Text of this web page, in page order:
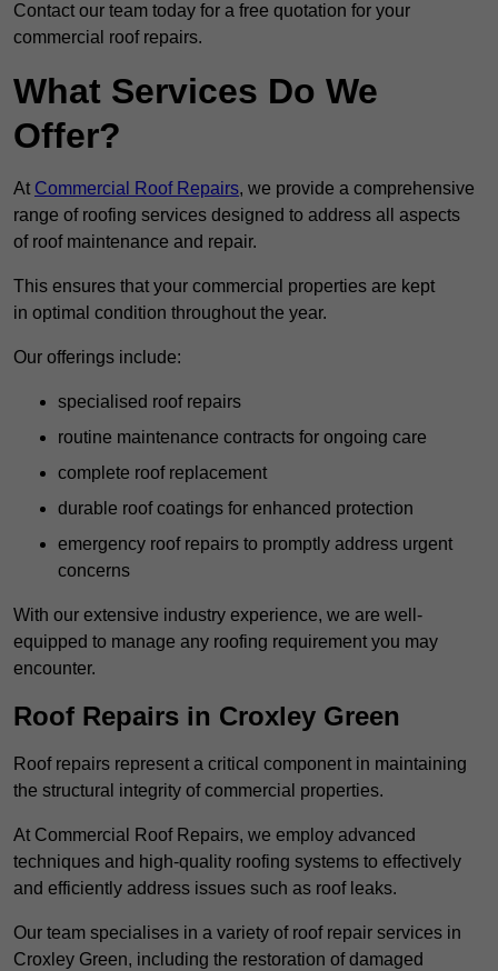
Contact our team today for a free quotation for your
commercial roof repairs.
What Services Do We
Offer?
At Commercial Roof Repairs, we provide a comprehensive
range of roofing services designed to address all aspects
of roof maintenance and repair.
This ensures that your commercial properties are kept
in optimal condition throughout the year.
Our offerings include:
specialised roof repairs
routine maintenance contracts for ongoing care
complete roof replacement
durable roof coatings for enhanced protection
emergency roof repairs to promptly address urgent
concerns
With our extensive industry experience, we are well-
equipped to manage any roofing requirement you may
encounter.
Roof Repairs in Croxley Green
Roof repairs represent a critical component in maintaining
the structural integrity of commercial properties.
At Commercial Roof Repairs, we employ advanced
techniques and high-quality roofing systems to effectively
and efficiently address issues such as roof leaks.
Our team specialises in a variety of roof repair services in
Croxley Green, including the restoration of damaged